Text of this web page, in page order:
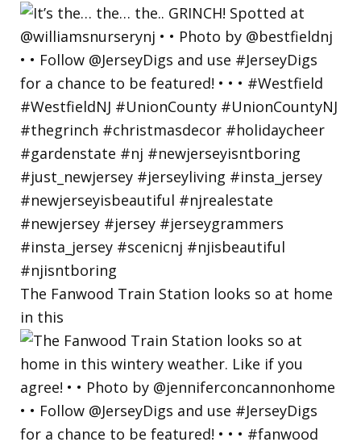
The Fanwood Train Station looks so at home
in this